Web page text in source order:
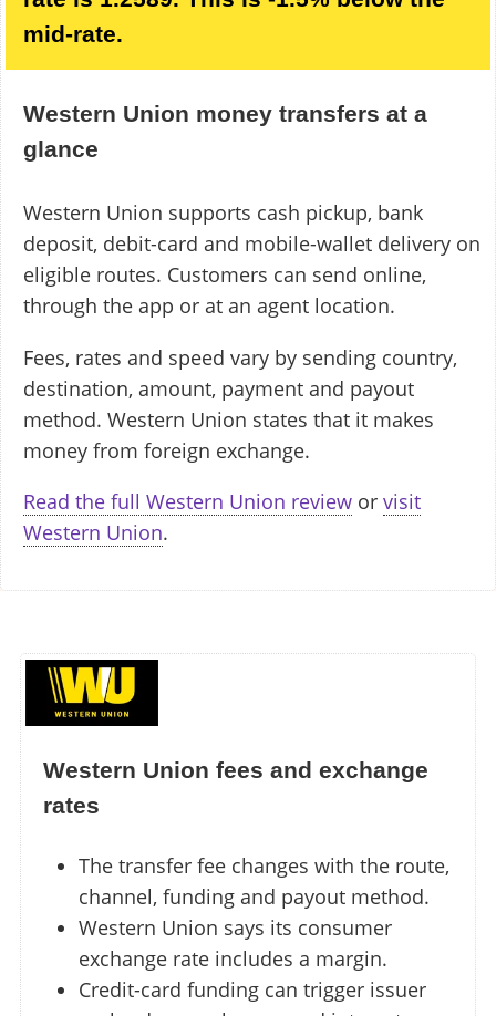
mid-rate.
Western Union money transfers at a
glance
Western Union supports cash pickup, bank
deposit, debit-card and mobile-wallet delivery on
eligible routes. Customers can send online,
through the app or at an agent location.
Fees, rates and speed vary by sending country,
destination, amount, payment and payout
method. Western Union states that it makes
money from foreign exchange.
Read the full Western Union review or visit
Western Union.
Western Union fees and exchange
rates
The transfer fee changes with the route,
channel, funding and payout method.
Western Union says its consumer
exchange rate includes a margin.
Credit-card funding can trigger issuer